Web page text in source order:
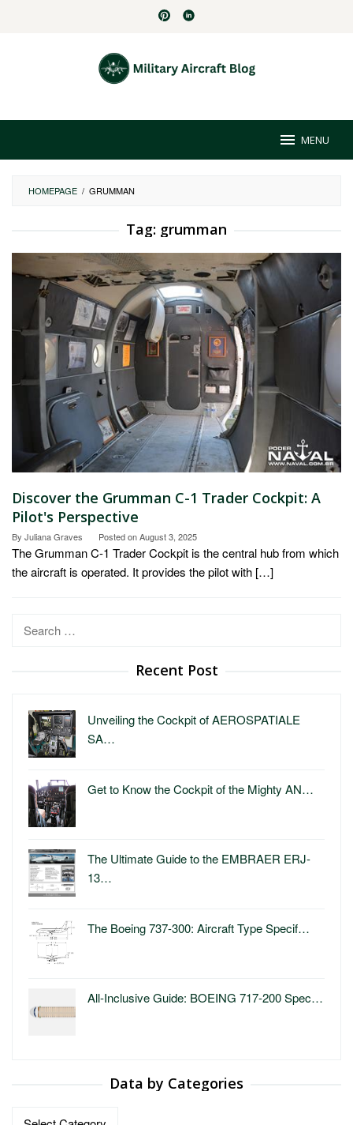
MENU
HOMEPAGE / GRUMMAN
Tag: grumman
Discover the Grumman C-1 Trader Cockpit: A
Pilot's Perspective
By Juliana Graves Posted onAugust 3, 2025
The Grumman C-1 Trader Cockpit is the central hub from which
the aircraft is operated. It provides the pilot with […]
Search
Recent Post
Unveiling the Cockpit of AEROSPATIALE
SA…
Get to Know the Cockpit of the Mighty AN…
The Ultimate Guide to the EMBRAER ERJ-
13…
The Boeing 737-300: Aircraft Type Specif…
All-Inclusive Guide: BOEING 717-200 Spec…
Data by Categories
Data